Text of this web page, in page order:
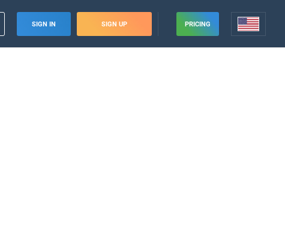
SIGN IN SIGN UP PRICING